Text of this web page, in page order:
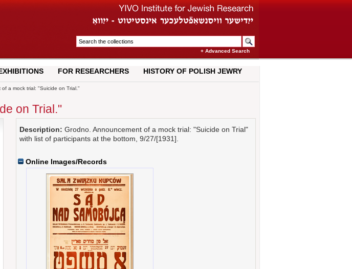
+ Advanced Search
FOR RESEARCHERS HISTORY OF POLISH JEWRY
a mock trial: "Suicide on Trial."
on Trial."
Description: Grodno. Announcement of a mock trial: "Suicide on Trial"
with list of participants at the bottom, 9/27/[1931].
Online Images/Records